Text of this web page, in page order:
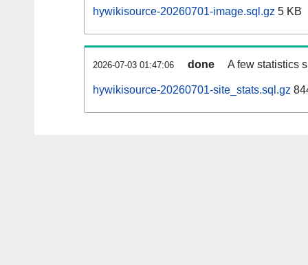
hywikisource-20260701-image.sql.gz 5 KB
2026-07-03 01:47:06 done A few statistics
hywikisource-20260701-site_stats.sql.gz